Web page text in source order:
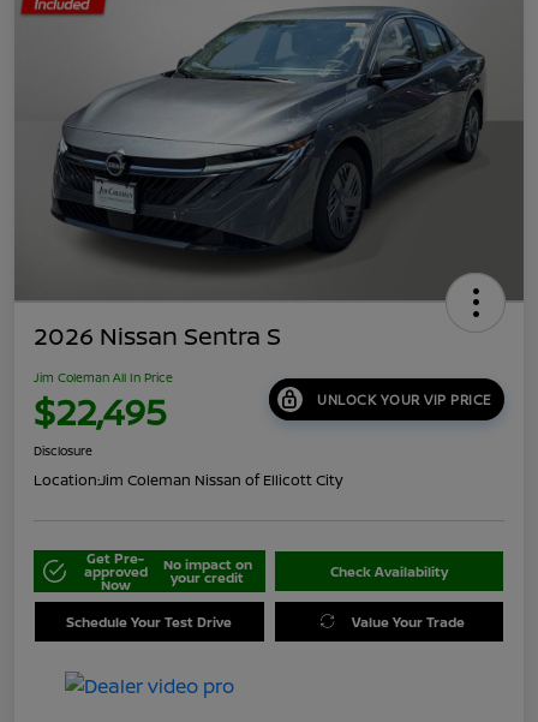
2026 Nissan Sentra S
Jim Coleman All In Price
$22,495 UNLOCK YOUR VIP PRICE
Disclosure
Location:Jim Coleman Nissan of Ellicott City
Get Pre-
approved
Now
No impact on
your credit Check Availability
Schedule Your Test Drive Value Your Trade